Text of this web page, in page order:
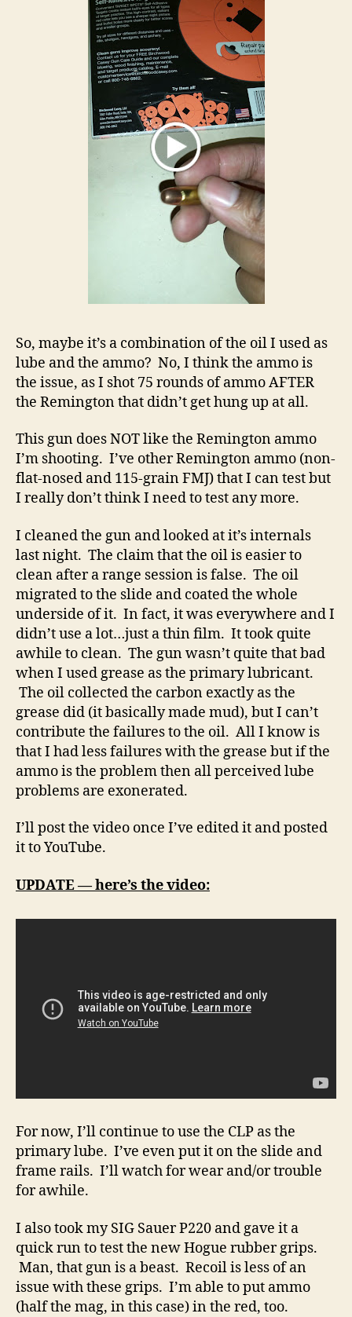
So, maybe it’s a combination of the oil I used as
lube and the ammo? No, I think the ammo is
the issue, as I shot 75 rounds of ammo AFTER
the Remington that didn’t get hung up at all.
This gun does NOT like the Remington ammo
I’m shooting. I’ve other Remington ammo (non-
flat-nosed and 115-grain FMJ) that I can test but
I really don’t think I need to test any more.
I cleaned the gun and looked at it’s internals
last night. The claim that the oil is easier to
clean after a range session is false. The oil
migrated to the slide and coated the whole
underside of it. In fact, it was everywhere and I
didn’t use a lot…just a thin film. It took quite
awhile to clean. The gun wasn’t quite that bad
when I used grease as the primary lubricant.
The oil collected the carbon exactly as the
grease did (it basically made mud), but I can’t
contribute the failures to the oil. All I know is
that I had less failures with the grease but if the
ammo is the problem then all perceived lube
problems are exonerated.
I’ll post the video once I’ve edited it and posted
it to YouTube.
UPDATE — here’s the video:
For now, I’ll continue to use the CLP as the
primary lube. I’ve even put it on the slide and
frame rails. I’ll watch for wear and/or trouble
for awhile.
I also took my SIG Sauer P220 and gave it a
quick run to test the new Hogue rubber grips.
Man, that gun is a beast. Recoil is less of an
issue with these grips. I’m able to put ammo
(half the mag, in this case) in the red, too.